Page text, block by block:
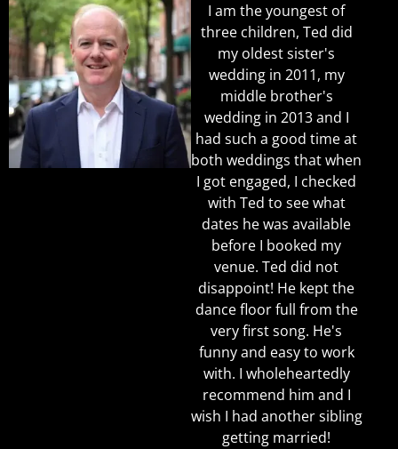
I am the youngest of
three children, Ted did
my oldest sister's
wedding in 2011, my
middle brother's
wedding in 2013 and I
had such a good time at
both weddings that when
I got engaged, I checked
with Ted to see what
dates he was available
before I booked my
venue. Ted did not
disappoint! He kept the
dance floor full from the
very first song. He's
funny and easy to work
with. I wholeheartedly
recommend him and I
wish I had another sibling
getting married!